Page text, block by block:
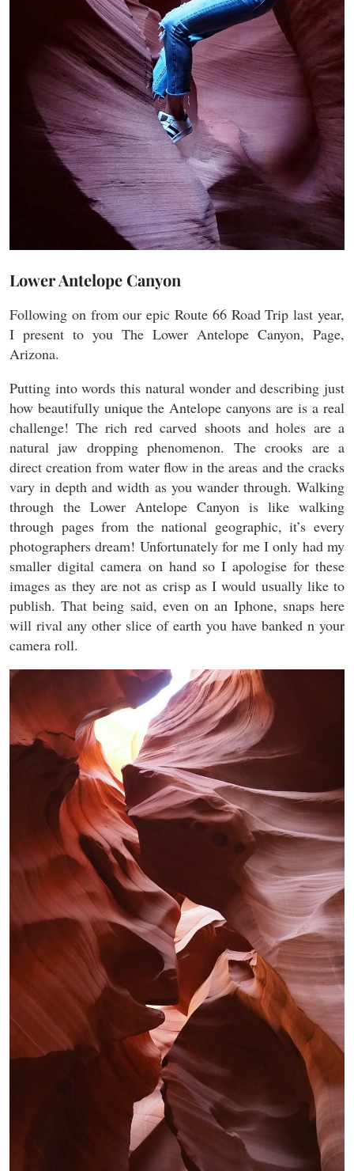
Lower Antelope Canyon
Following on from our epic Route 66 Road Trip last year,
I present to you The Lower Antelope Canyon, Page,
Arizona.
Putting into words this natural wonder and describing just
how beautifully unique the Antelope canyons are is a real
challenge! The rich red carved shoots and holes are a
natural jaw dropping phenomenon. The crooks are a
direct creation from water flow in the areas and the cracks
vary in depth and width as you wander through. Walking
through the Lower Antelope Canyon is like walking
through pages from the national geographic, it’s every
photographers dream! Unfortunately for me I only had my
smaller digital camera on hand so I apologise for these
images as they are not as crisp as I would usually like to
publish. That being said, even on an Iphone, snaps here
will rival any other slice of earth you have banked n your
camera roll.